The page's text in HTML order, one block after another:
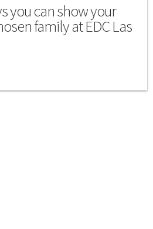
you can show your
family at EDC Las